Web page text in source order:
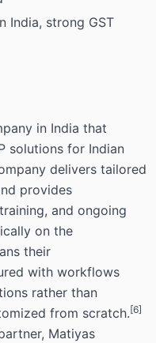
India, strong GST
in India that
solutions for Indian
delivers tailored
provides
and ongoing
on the
their
with workflows
rather than
from scratch. [6]
Matiyas